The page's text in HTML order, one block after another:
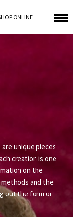
ONLINE
unique pieces
creation is one
on the
and the
out the form or